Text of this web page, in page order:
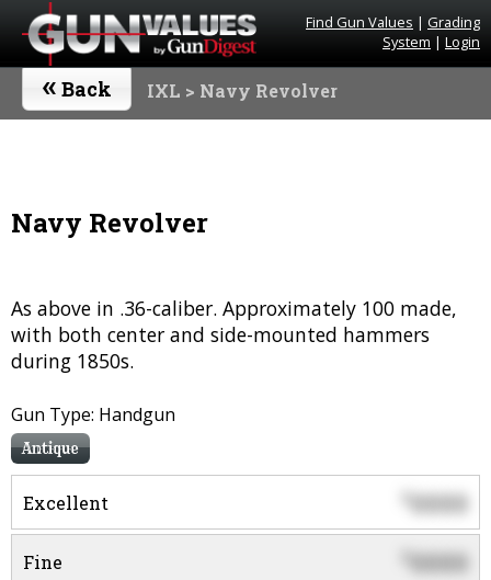
Find Gun Values | Grading
System | Login
« Back IXL > Navy Revolver
Navy Revolver
As above in .36-caliber. Approximately 100 made,
with both center and side-mounted hammers
during 1850s.
Gun Type: Handgun
Antique
Excellent $0000
Fine 0000